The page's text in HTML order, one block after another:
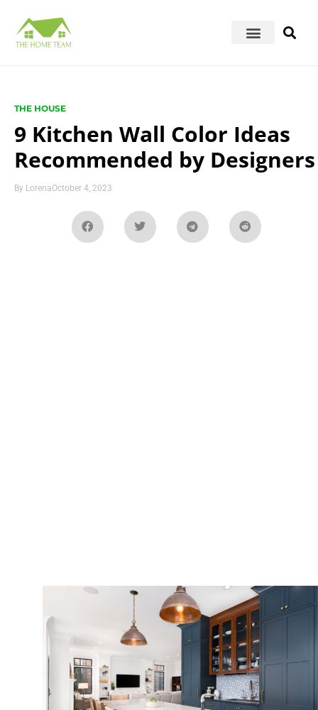
THE HOUSE
9 Kitchen Wall Color Ideas
Recommended by Designers
By LorenaOctober 4, 2023